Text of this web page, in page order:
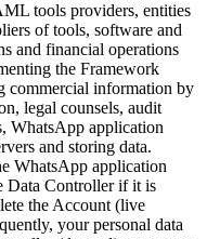
tools providers, entities
of tools, software and
and financial operations
the Framework
commercial information by
legal counsels, audit
WhatsApp application
and storing data.
WhatsApp application
Data Controller if it is
the Account (live
your personal data